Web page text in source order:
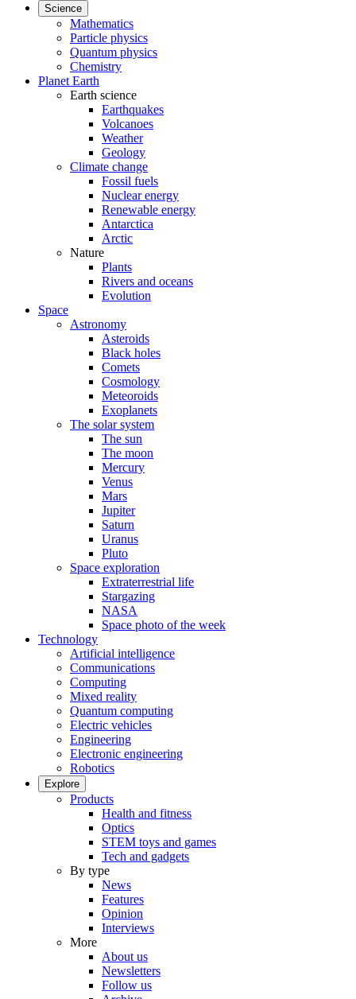
Science
Mathematics
Particle physics
Quantum physics
Chemistry
Planet Earth
Earth science
Earthquakes
Volcanoes
Weather
Geology
Climate change
Fossil fuels
Nuclear energy
Renewable energy
Antarctica
Arctic
Nature
Plants
Rivers and oceans
Evolution
Space
Astronomy
Asteroids
Black holes
Comets
Cosmology
Meteoroids
Exoplanets
The solar system
The sun
The moon
Mercury
Venus
Mars
Jupiter
Saturn
Uranus
Pluto
Space exploration
Extraterrestrial life
Stargazing
NASA
Space photo of the week
Technology
Artificial intelligence
Communications
Computing
Mixed reality
Quantum computing
Electric vehicles
Engineering
Electronic engineering
Robotics
Explore
Products
Health and fitness
Optics
STEM toys and games
Tech and gadgets
By type
News
Features
Opinion
Interviews
More
About us
Newsletters
Follow us